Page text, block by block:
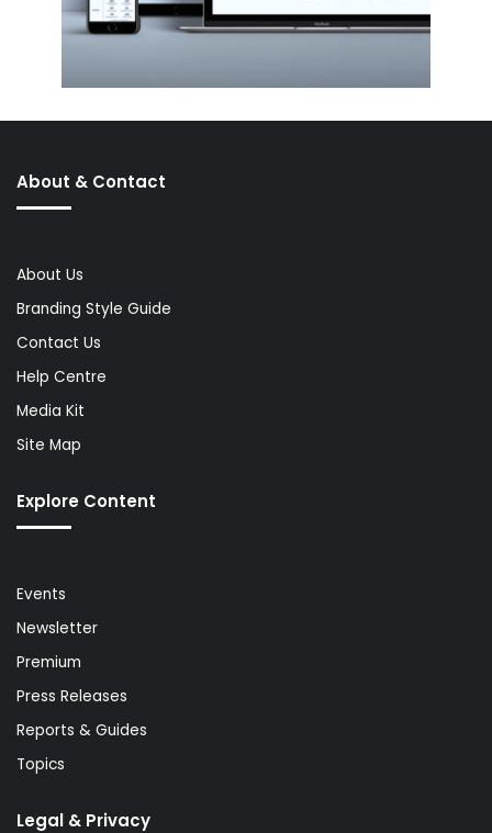
About & Contact
About Us
Branding Style Guide
Contact Us
Help Centre
Media Kit
Site Map
Explore Content
Events
Newsletter
Premium
Press Releases
Reports & Guides
Topics
Legal & Privacy